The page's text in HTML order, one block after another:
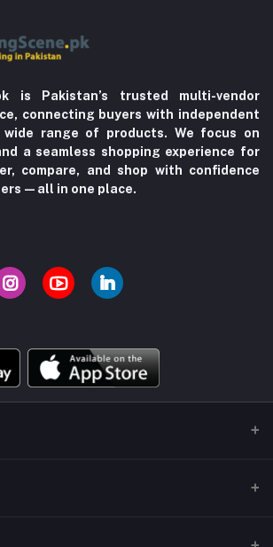
is Pakistan’s trusted multi-vendor
connecting buyers with independent
range of products. We focus on
a seamless shopping experience for
compare, and shop with confidence
in one place.